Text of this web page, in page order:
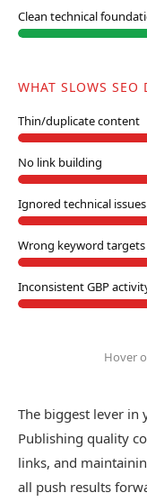
Clean technical
WHAT SLOWS SEO
Thin/duplicate content
No link building
Ignored technical issues
Wrong keyword targets
Inconsistent GBP
Hover
The biggest lever in
Publishing quality
links, and
all push results